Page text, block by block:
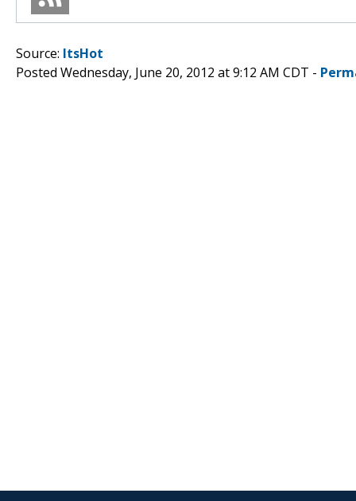
Source: ItsHot
Posted Wednesday, June 20, 2012 at 9:12 AM CDT -